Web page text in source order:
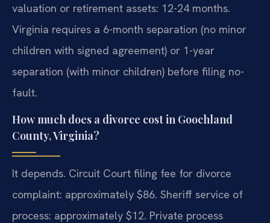
valuation or retirement assets: 12-24 months.
Virginia requires a 6-month separation (no minor
children with signed agreement) or 1-year
separation (with minor children) before filing no-
fault.
How much does a divorce cost in Goochland
County, Virginia?
It depends. Circuit Court filing fee for divorce
complaint: approximately $86. Sheriff service of
process: approximately $12. Private process